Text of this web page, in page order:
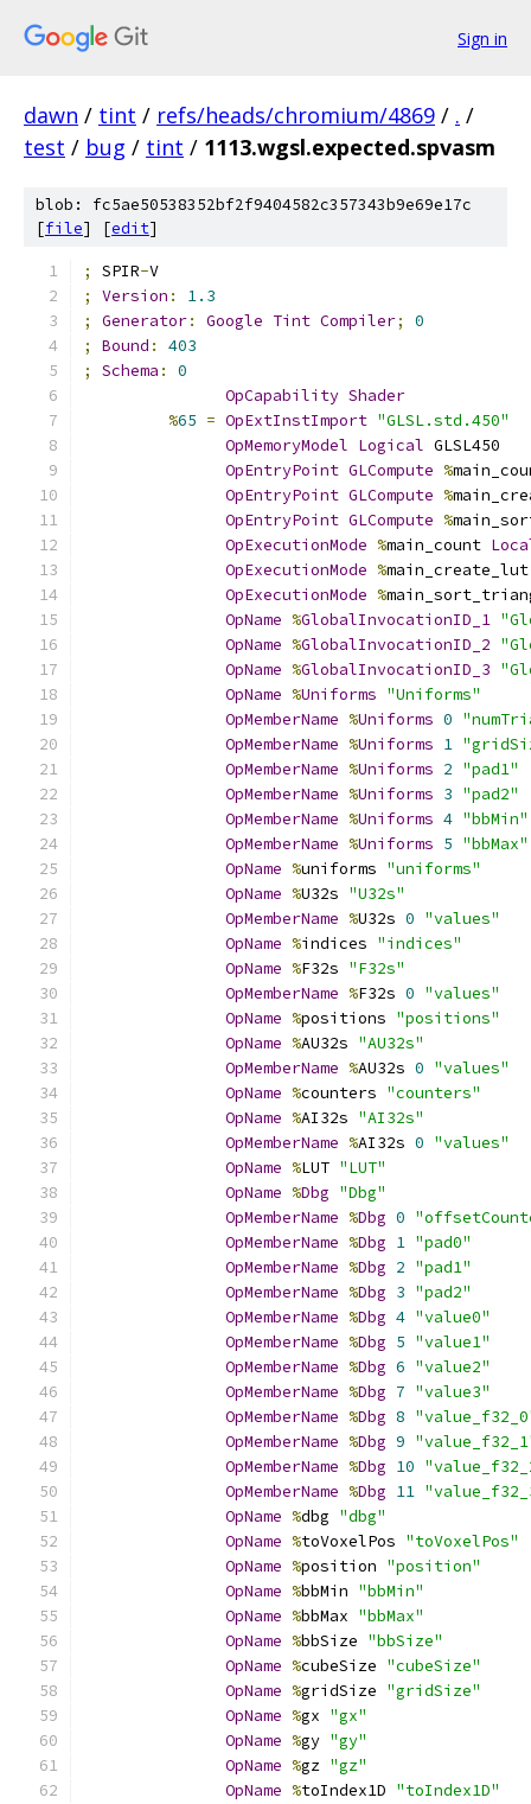
Sign in
dawn / tint / refs/heads/chromium/4869 / . /
test / bug / tint / 1113.wgsl.expected.spvasm
blob: fc5ae50538352bf2f9404582c357343b9e69e17c
[file] [edit]
; SPIR-V
;
Version :
1.3
;
Generator: Google Tint Compiler;
0
;
Bound :
403
;
Schema :
0
OpCapability Shader
%65 = OpExtInstImport "GLSL.std.450"
OpMemoryModel Logical GLSL450
OpEntryPoint GLCompute %
OpEntryPoint GLCompute %
OpEntryPoint GLCompute %
OpExecutionMode %main_count
OpExecutionMode %
OpExecutionMode %
OpName %GlobalInvocationID_1
OpName %GlobalInvocationID_2
OpName %GlobalInvocationID_3
OpName %Uniforms "Uniforms"
OpMemberName %Uniforms 0
OpMemberName %Uniforms 1
OpMemberName %Uniforms 2 "pad1"
OpMemberName %Uniforms 3 "pad2"
OpMemberName %Uniforms 4 "bbMin"
OpMemberName %Uniforms 5 "bbMax"
OpName %uniforms "uniforms"
OpName %U32s "U32s"
OpMemberName %U32s 0 "values"
OpName %indices "indices"
OpName %F32s "F32s"
OpMemberName %F32s 0 "values"
OpName %positions "positions"
OpName %AU32s "AU32s"
OpMemberName %AU32s 0 "values"
OpName %counters "counters"
OpName %AI32s "AI32s"
OpMemberName %AI32s 0 "values"
OpName %LUT "LUT"
OpName %Dbg "Dbg"
OpMemberName %Dbg 0
OpMemberName %Dbg 1 "pad0"
OpMemberName %Dbg 2 "pad1"
OpMemberName %Dbg 3 "pad2"
OpMemberName %Dbg 4 "value0"
OpMemberName %Dbg 5 "value1"
OpMemberName %Dbg 6 "value2"
OpMemberName %Dbg 7 "value3"
OpMemberName %Dbg 8
OpMemberName %Dbg 9
OpMemberName %Dbg 10
OpMemberName %Dbg 11
OpName %dbg "dbg"
OpName %toVoxelPos "toVoxelPos"
OpName %position "position"
OpName %bbMin "bbMin"
OpName %bbMax "bbMax"
OpName %bbSize "bbSize"
OpName %cubeSize "cubeSize"
OpName %gridSize "gridSize"
OpName %gx "gx"
OpName %gy "gy"
OpName %gz "gz"
OpName %toIndex1D "toIndex1D"